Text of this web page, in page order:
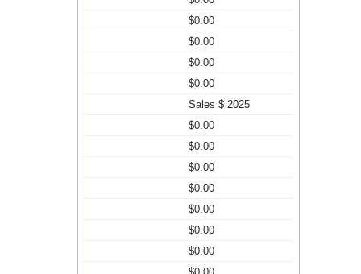
$0.00
$0.00
$0.00
$0.00
Sales $ 2025
$0.00
$0.00
$0.00
$0.00
$0.00
$0.00
$0.00